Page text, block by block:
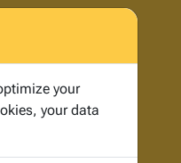
your
your data